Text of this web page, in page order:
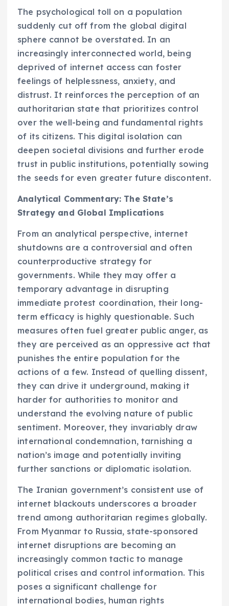
The psychological toll on a population
suddenly cut off from the global digital
sphere cannot be overstated. In an
increasingly interconnected world, being
deprived of internet access can foster
feelings of helplessness, anxiety, and
distrust. It reinforces the perception of an
authoritarian state that prioritizes control
over the well-being and fundamental rights
of its citizens. This digital isolation can
deepen societal divisions and further erode
trust in public institutions, potentially sowing
the seeds for even greater future discontent.
Analytical Commentary: The State’s
Strategy and Global Implications
From an analytical perspective, internet
shutdowns are a controversial and often
counterproductive strategy for
governments. While they may offer a
temporary advantage in disrupting
immediate protest coordination, their long-
term efficacy is highly questionable. Such
measures often fuel greater public anger, as
they are perceived as an oppressive act that
punishes the entire population for the
actions of a few. Instead of quelling dissent,
they can drive it underground, making it
harder for authorities to monitor and
understand the evolving nature of public
sentiment. Moreover, they invariably draw
international condemnation, tarnishing a
nation’s image and potentially inviting
further sanctions or diplomatic isolation.
The Iranian government’s consistent use of
internet blackouts underscores a broader
trend among authoritarian regimes globally.
From Myanmar to Russia, state-sponsored
internet disruptions are becoming an
increasingly common tactic to manage
political crises and control information. This
poses a significant challenge for
international bodies, human rights